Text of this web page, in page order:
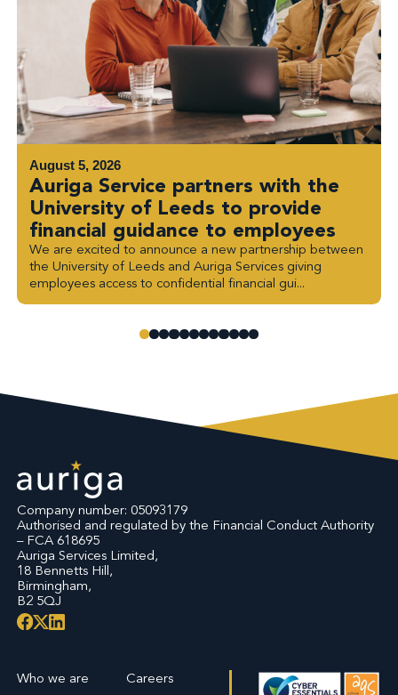
August 5, 2026
Auriga Service partners with the
University of Leeds to provide
financial guidance to employees
We are excited to announce a new partnership between
the University of Leeds and Auriga Services giving
employees access to confidential financial gui...
Company number: 05093179
Authorised and regulated by the Financial Conduct Authority
– FCA 618695
Auriga Services Limited,
18 Bennetts Hill,
Birmingham,
B2 5QJ
Who we are
Careers